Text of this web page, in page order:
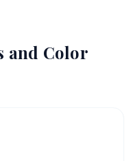
and Color